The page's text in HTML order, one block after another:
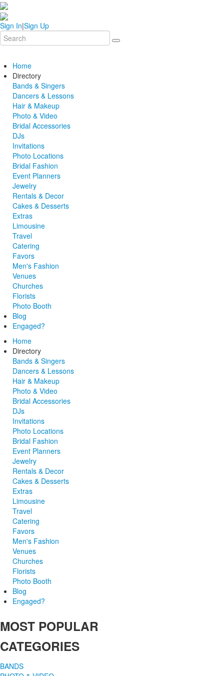
Sign In|Sign Up
Home
Directory
Bands & Singers
Dancers & Lessons
Hair & Makeup
Photo & Video
Bridal Accessories
DJs
Invitations
Photo Locations
Bridal Fashion
Event Planners
Jewelry
Rentals & Decor
Cakes & Desserts
Extras
Limousine
Travel
Catering
Favors
Men's Fashion
Venues
Churches
Florists
Photo Booth
Blog
Engaged?
Home
Directory
Bands & Singers
Dancers & Lessons
Hair & Makeup
Photo & Video
Bridal Accessories
DJs
Invitations
Photo Locations
Bridal Fashion
Event Planners
Jewelry
Rentals & Decor
Cakes & Desserts
Extras
Limousine
Travel
Catering
Favors
Men's Fashion
Venues
Churches
Florists
Photo Booth
Blog
Engaged?
MOST POPULAR
CATEGORIES
BANDS